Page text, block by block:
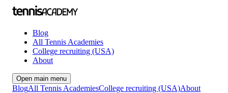
Blog
All Tennis Academies
College recruiting (USA)
About
Open main menu
BlogAll Tennis AcademiesCollege recruiting (USA)About